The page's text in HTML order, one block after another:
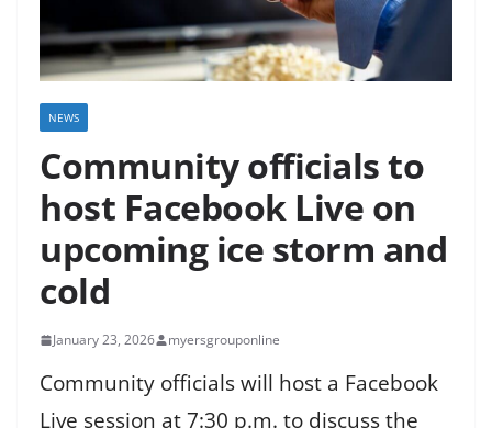
NEWS
Community officials to
host Facebook Live on
upcoming ice storm and
cold
January 23, 2026 myersgrouponline
Community officials will host a Facebook
Live session at 7:30 p.m. to discuss the